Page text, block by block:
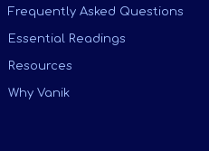
Frequently Asked Questions
Essential Readings
Resources
Why Vanik